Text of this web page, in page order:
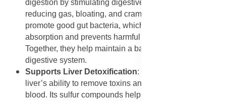
digestion by stimulating digestive enzymes and
reducing gas, bloating, and cramps. Garlic helps
promote good gut bacteria, which aids nutrient
absorption and prevents harmful bacteria growth.
Together, they help maintain a balanced and efficient
digestive system.
Supports Liver Detoxification: Garlic enhances the
liver’s ability to remove toxins and waste from the
blood. Its sulfur compounds help activate liver enzymes